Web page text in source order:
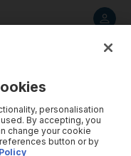
personalisation
By accepting, you
change your cookie
button or by